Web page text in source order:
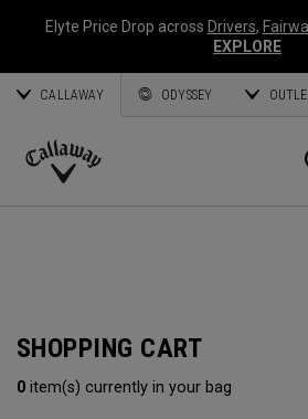
Elyte Price Drop across Drivers,
EXPLORE
CALLAWAY ODYSSEY
Callaway
SHOPPING CART
0 item(s) currently in your bag